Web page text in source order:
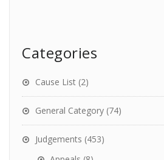
Categories
Cause List (2)
General Category (74)
Judgements (453)